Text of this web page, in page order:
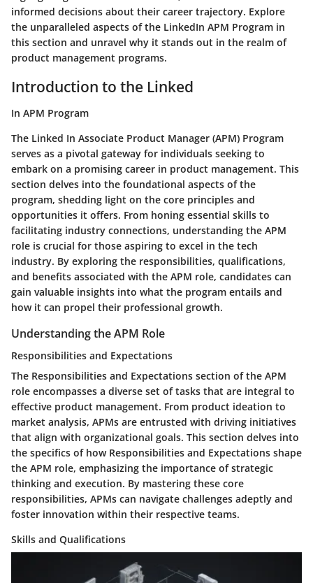
informed decisions about their career trajectory. Explore
the unparalleled aspects of the LinkedIn APM Program in
this section and unravel why it stands out in the realm of
product management programs.
Introduction to the Linked
In APM Program
The Linked In Associate Product Manager (APM) Program
serves as a pivotal gateway for individuals seeking to
embark on a promising career in product management. This
section delves into the foundational aspects of the
program, shedding light on the core principles and
opportunities it offers. From honing essential skills to
facilitating industry connections, understanding the APM
role is crucial for those aspiring to excel in the tech
industry. By exploring the responsibilities, qualifications,
and benefits associated with the APM role, candidates can
gain valuable insights into what the program entails and
how it can propel their professional growth.
Understanding the APM Role
Responsibilities and Expectations
The Responsibilities and Expectations section of the APM
role encompasses a diverse set of tasks that are integral to
effective product management. From product ideation to
market analysis, APMs are entrusted with driving initiatives
that align with organizational goals. This section delves into
the specifics of how Responsibilities and Expectations shape
the APM role, emphasizing the importance of strategic
thinking and execution. By mastering these core
responsibilities, APMs can navigate challenges adeptly and
foster innovation within their respective teams.
Skills and Qualifications